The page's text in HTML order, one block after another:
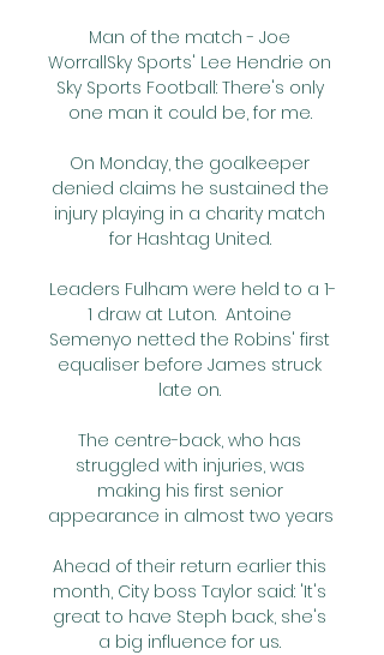
Man of the match - Joe
WorrallSky Sports' Lee Hendrie on
Sky Sports Football: There's only
one man it could be, for me.
On Monday, the goalkeeper
denied claims he sustained the
injury playing in a charity match
for Hashtag United.
Leaders Fulham were held to a 1-
1 draw at Luton.  Antoine
Semenyo netted the Robins' first
equaliser before James struck
late on.
The centre-back, who has
struggled with injuries, was
making his first senior
appearance in almost two years
Ahead of their return earlier this
month, City boss Taylor said: 'It's
great to have Steph back, she's
a big influence for us.